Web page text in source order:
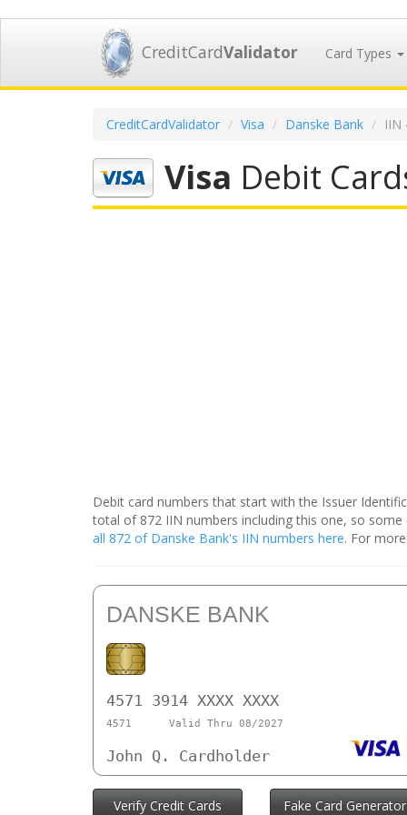
CreditCardValidator Card Types
CreditCardValidator Visa Danske Bank IIN
Visa Debit
Debit card numbers that start with the Issuer
total of 872 IIN numbers including this one, so
all 872 of Danske Bank's IIN numbers here. For
DANSKE BANK
4571 3914 XXXX XXXX
4571 Valid Thru 08/2027
John Q. Cardholder
Verify Credit Cards Fake Card Generator